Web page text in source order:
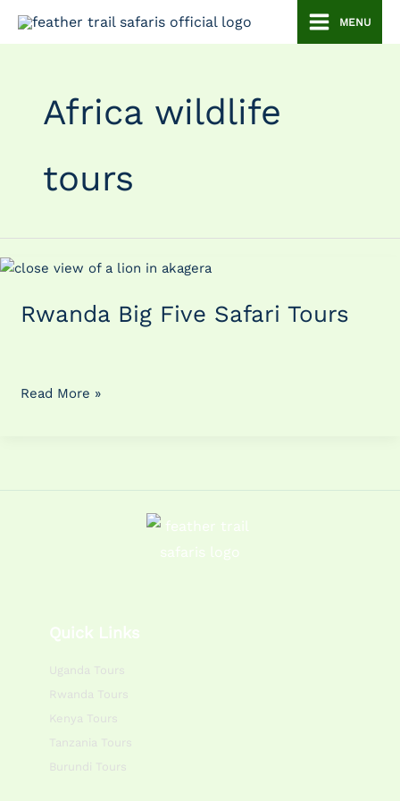
Skip
MENU
Africa wildlife
tours
Rwanda Big Five Safari Tours
Rwanda
Five
Read More »
Quick Links
Uganda Tours
Rwanda Tours
Kenya Tours
Tanzania Tours
Burundi Tours